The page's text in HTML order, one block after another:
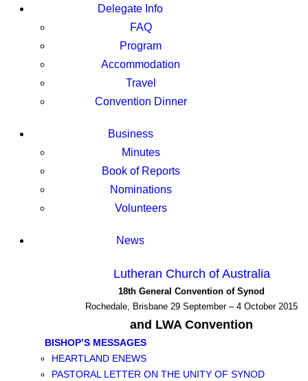
Delegate Info
FAQ
Program
Accommodation
Travel
Convention Dinner
Business
Minutes
Book of Reports
Nominations
Volunteers
News
Lutheran Church of Australia
18th General Convention of Synod
Rochedale, Brisbane 29 September – 4 October 2015
and LWA Convention
BISHOP’S MESSAGES
HEARTLAND ENEWS
PASTORAL LETTER ON THE UNITY OF SYNOD